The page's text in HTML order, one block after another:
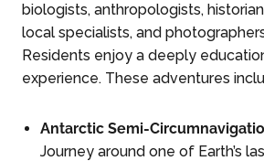
biologists, anthropologists,
local specialists, and
Residents enjoy a deeply
experience. These adventures
Antarctic Semi-
Journey around one of Earth’s